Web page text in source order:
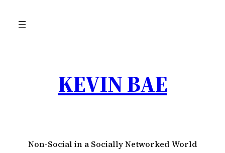
KEVIN BAE
Non-Social in a Socially Networked World